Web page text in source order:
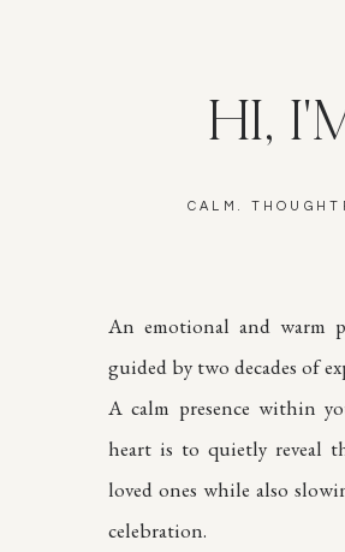
An emotional and warm
guided by two decades of
A calm presence within
heart is to quietly reveal
loved ones while also
celebration.
CALM.
HI,